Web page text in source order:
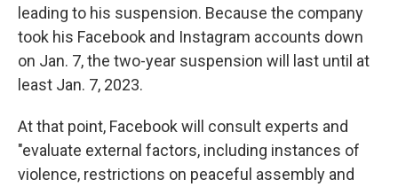
leading to his suspension. Because the company
took his Facebook and Instagram accounts down
on Jan. 7, the two-year suspension will last until at
least Jan. 7, 2023.
At that point, Facebook will consult experts and
"evaluate external factors, including instances of
violence, restrictions on peaceful assembly and